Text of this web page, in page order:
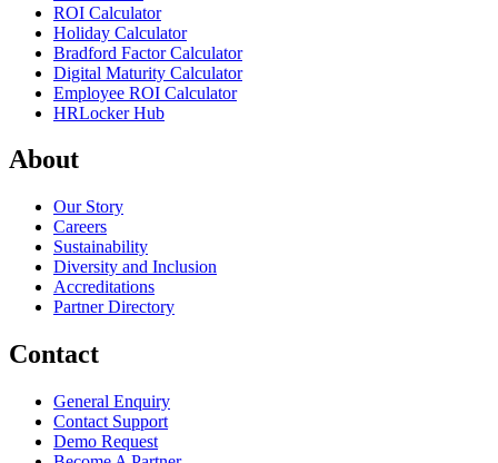
ROI Calculator
Holiday Calculator
Bradford Factor Calculator
Digital Maturity Calculator
Employee ROI Calculator
HRLocker Hub
About
Our Story
Careers
Sustainability
Diversity and Inclusion
Accreditations
Partner Directory
Contact
General Enquiry
Contact Support
Demo Request